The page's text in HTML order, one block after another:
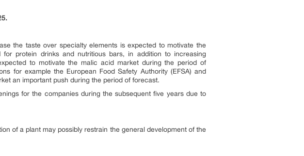
the taste over specialty elements is expected to motivate the
protein drinks and nutritious bars, in addition to increasing
to motivate the malic acid market during the period of
for example the European Food Safety Authority (EFSA) and
an important push during the period of forecast.
for the companies during the subsequent five years due to
of a plant may possibly restrain the general development of the